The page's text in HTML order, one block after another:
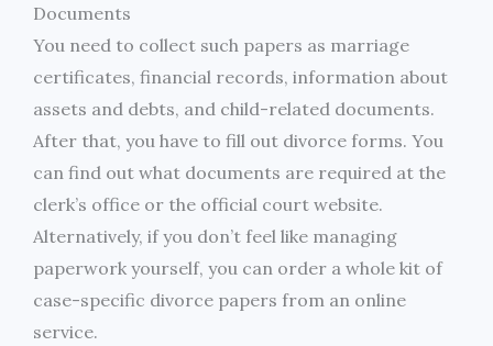
Documents
You need to collect such papers as marriage
certificates, financial records, information about
assets and debts, and child-related documents.
After that, you have to fill out divorce forms. You
can find out what documents are required at the
clerk’s office or the official court website.
Alternatively, if you don’t feel like managing
paperwork yourself, you can order a whole kit of
case-specific divorce papers from an online
service.